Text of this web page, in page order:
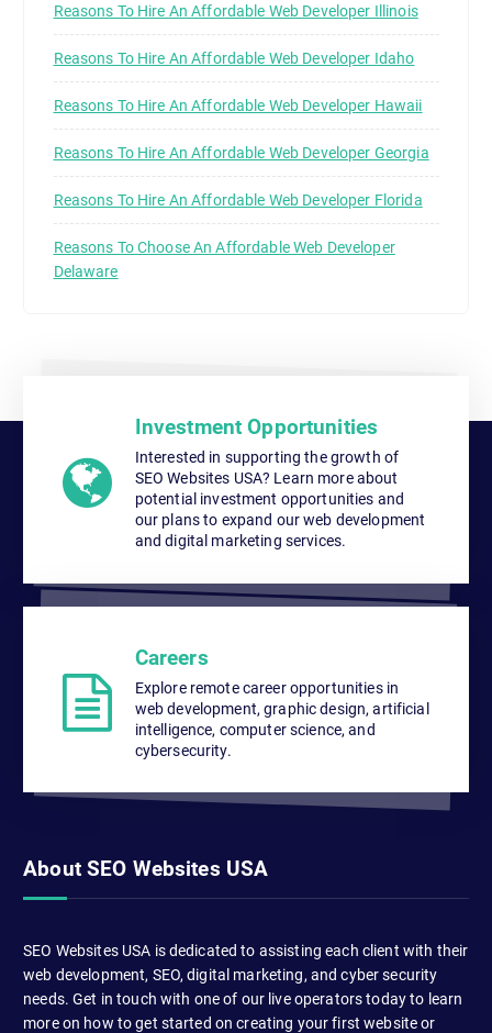
Reasons To Hire An Affordable Web Developer Illinois
Reasons To Hire An Affordable Web Developer Idaho
Reasons To Hire An Affordable Web Developer Hawaii
Reasons To Hire An Affordable Web Developer Georgia
Reasons To Hire An Affordable Web Developer Florida
Reasons To Choose An Affordable Web Developer
Delaware
Investment Opportunities
Interested in supporting the growth of
SEO Websites USA? Learn more about
potential investment opportunities and
our plans to expand our web development
and digital marketing services.
Careers
Explore remote career opportunities in
web development, graphic design, artificial
intelligence, computer science, and
cybersecurity.
About SEO Websites USA
SEO Websites USA is dedicated to assisting each client with their
web development, SEO, digital marketing, and cyber security
needs. Get in touch with one of our live operators today to learn
more on how to get started on creating your first website or